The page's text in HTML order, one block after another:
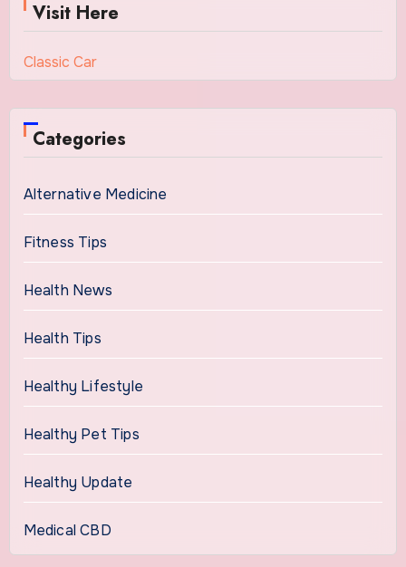
Visit Here
Classic Car
Categories
Alternative Medicine
Fitness Tips
Health News
Health Tips
Healthy Lifestyle
Healthy Pet Tips
Healthy Update
Medical CBD